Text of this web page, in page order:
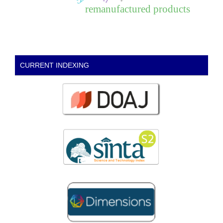
remanufactured products
CURRENT INDEXING